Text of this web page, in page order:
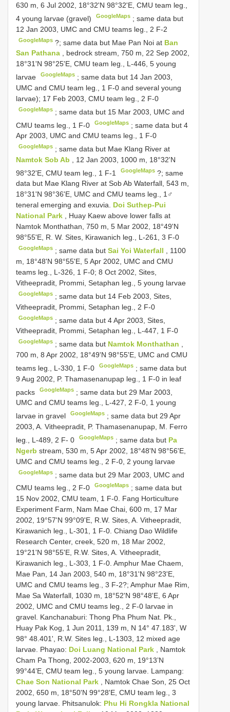
630 m, 6 Jul 2002, 18°32'N 98°32'E, CMU team leg.,
4 young larvae (gravel)
GoogleMaps ;same data but
12 Jan 2003, UMC and CMU teams leg., 2 F-2
GoogleMaps ?;same data but Mae Pan Noi at Ban
San Pathana
, bedrock stream, 750 m, 22 Sep 2002,
18°31'N 98°25'E, CMU team leg., L-446, 5 young
larvae
GoogleMaps ;same data but 14 Jan 2003,
UMC and CMU team leg., 1 F-0 and several young
larvae); 17 Feb 2003, CMU team leg., 2 F-0
GoogleMaps ;same data but 15 Mar 2003, UMC and
CMU teams leg., 1 F-0
GoogleMaps ;same data but 4
Apr 2003, UMC and CMU teams leg., 1 F-0
GoogleMaps ;same data but Mae Klang River at
Namtok Sob Ab
, 12 Jan 2003, 1000 m, 18°32'N
98°32'E, CMU team leg., 1 F-1
GoogleMaps ?;same
data but Mae Klang River at Sob Ab Waterfall, 543 m,
18°31'N 98°36'E, UMC and CMU teams leg., 1♂
teneral emerging and exuvia. Doi Suthep-Pui
National Park , Huay Kaew above lower falls at
Namtok Monthathan, 750 m, 5 Mar 2002, 18°49'N
98°55'E, R. W. Sites, Kirawanich leg., L-261, 3 F-0
GoogleMaps ;same data butSai Yoi Waterfall
, 1100
m, 18°48'N 98°55'E, 5 Apr 2002, UMC and CMU
teams leg., L-326, 1 F-0; 8 Oct 2002, Sites,
Vitheepradit, Prommi, Setaphan leg., 5 young larvae
GoogleMaps ;same data but 14 Feb 2003, Sites,
Vitheepradit, Prommi, Setaphan leg., 2 F-0
GoogleMaps ;same data but 4 Apr 2003, Sites,
Vitheepradit, Prommi, Setaphan leg., L-447, 1 F-0
GoogleMaps ;same data but Namtok Monthathan
700 m, 8 Apr 2002, 18°49'N 98°55'E, UMC and CMU
teams leg., L-330, 1 F-0
GoogleMaps ;same data but
9 Aug 2002, P. Thamasenanupap leg., 1 F-0 in leaf
packs
GoogleMaps ;same data but 29 Mar 2003,
UMC and CMU teams leg., L-427, 2 F-0, 1 young
larvae in gravel
GoogleMaps ;same data but 29 Apr
2003, A. Vitheepradit, P. Thamasenanupap, M. Ferro
leg., L-489, 2 F- 0
GoogleMaps ;same data but Pa
Ngerb stream, 530 m, 5 Apr 2002, 18°48'N 98°56'E,
UMC and CMU teams leg., 2 F-0, 2 young larvae
GoogleMaps ;same data but 29 Mar 2003, UMC and
CMU teams leg., 2 F-0
GoogleMaps ;same data but
15 Nov 2002, CMU team, 1 F-0. Fang Horticulture
Experiment Farm, Nam Mae Chai, 600 m, 17 Mar
2002, 19°57'N 99°09'E, R.W. Sites, A. Vitheepradit,
Kirawanich leg., L-301, 1 F-0. Chiang Dao Wildlife
Research Center, creek, 520 m, 18 Mar 2002,
19°21'N 98°55'E, R.W. Sites, A. Vitheepradit,
Kirawanich leg., L-303, 1 F-0. Amphur Mae Chaem,
Mae Pan, 14 Jan 2003, 540 m, 18°31'N 98°23'E,
UMC and CMU teams leg., 3 F-2?; Amphur Mae Rim,
Mae Sa Waterfall, 1030 m, 18°52'N 98°48'E, 6 Apr
2002, UMC and CMU teams leg., 2 F-0 larvae in
gravel. Kanchanaburi: Thong Pha Phum Nat. Pk.,
Huay Pak Kog, 1 Jun 2011, 139 m, N 14° 47.183', W
98° 48.401', R.W. Sites leg., L-1303, 12 mixed age
larvae. Phayao: Doi Luang National Park
, Namtok
Cham Pa Thong, 2002-2003, 620 m, 19°13’N
99°44’E, CMU team leg., 5 young larvae. Lampang:
Chae Son National Park
, Namtok Chae Son, 25 Oct
2002, 650 m, 18°50'N 99°28'E, CMU team leg., 3
young larvae. Phitsanulok: Phu Hi Rongkla National